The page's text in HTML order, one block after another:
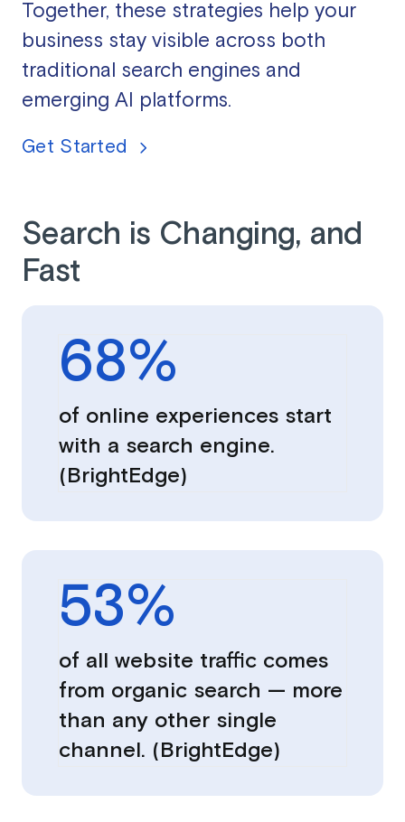
Together, these strategies help your
business stay visible across both
traditional search engines and
emerging AI platforms.
Get Started
Search is Changing, and
Fast
68%
of online experiences start
with a search engine.
(BrightEdge)
53%
of all website traffic comes
from organic search — more
than any other single
channel. (BrightEdge)